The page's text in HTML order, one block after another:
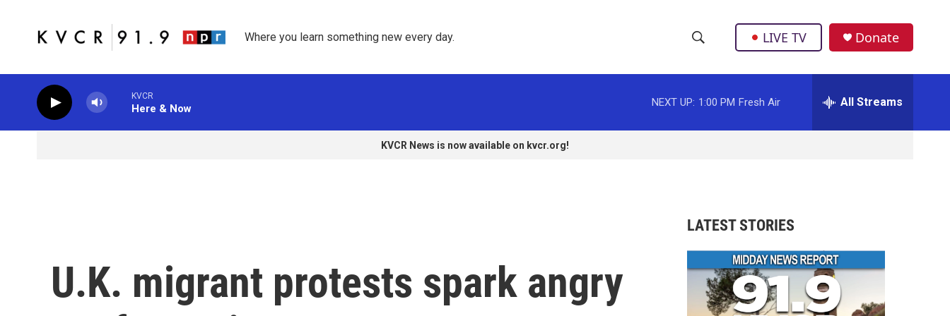
Where you learn something new every day.
h
o
w
a
r
c
e
r
h
LIVE TV Donate
KVCR
Here & Now
NEXT UP: 1:00 PM Fresh Air All Streams
KVCR News is now available on kvcr.org!
U.K. migrant protests spark angry
LATEST STORIES